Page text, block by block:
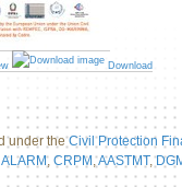
Download
under theCivil Protection
ALARM, CRPM ,AASTMT,